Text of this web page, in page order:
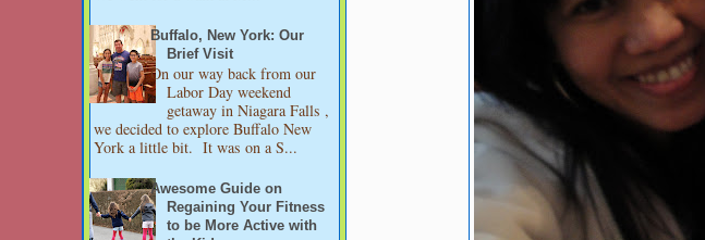
Buffalo, New York: Our
Brief Visit
On our way back from our
Labor Day weekend
getaway in Niagara Falls ,
we decided to explore Buffalo New
York a little bit. It was on a S...
Awesome Guide on
Regaining Your Fitness
to be More Active with